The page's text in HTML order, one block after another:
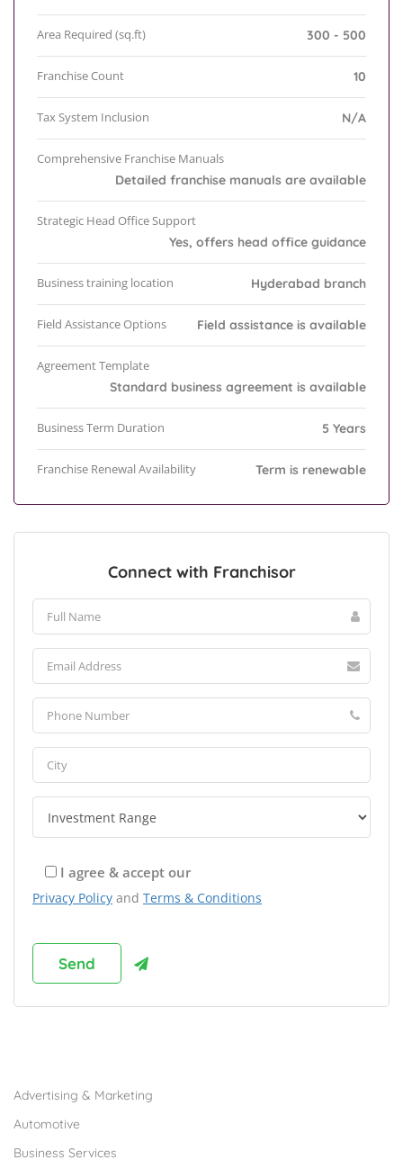
Area Required (sq.ft) 300 - 500
Franchise Count 10
Tax System Inclusion N/A
Comprehensive Franchise Manuals
Detailed franchise manuals are available
Strategic Head Office Support
Yes, offers head office guidance
Business training location Hyderabad branch
Field Assistance Options Field assistance is available
Agreement Template
Standard business agreement is available
Business Term Duration 5 Years
Franchise Renewal Availability Term is renewable
Connect with Franchisor
I agree & accept our
Privacy Policy and Terms & Conditions
Advertising & Marketing
Automotive
Business Services